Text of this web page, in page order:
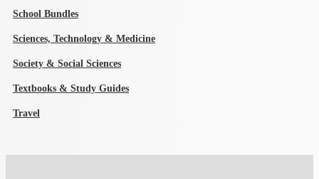
School Bundles
Sciences, Technology & Medicine
Society & Social Sciences
Textbooks & Study Guides
Travel